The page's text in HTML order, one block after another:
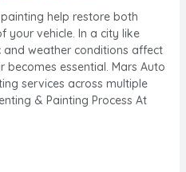
help restore both
your vehicle. In a city like
weather conditions affect
essential. Mars Auto
services across multiple
& Painting Process At